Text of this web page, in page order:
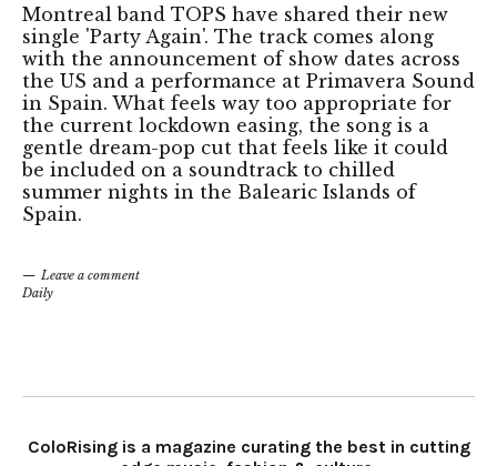
Montreal band TOPS have shared their new
single 'Party Again'. The track comes along
with the announcement of show dates across
the US and a performance at Primavera Sound
in Spain. What feels way too appropriate for
the current lockdown easing, the song is a
gentle dream-pop cut that feels like it could
be included on a soundtrack to chilled
summer nights in the Balearic Islands of
Spain.
Leave a comment
Daily
ColoRising is a magazine curating the best in cutting